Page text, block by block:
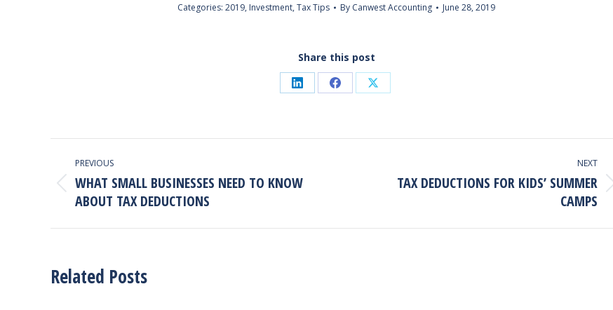
Categories: 2019, Investment, Tax Tips By Canwest Accounting June 28, 2019
Share this post
Share Share Share
Post
Navigation
PREVIOUS
Previous
post:
WHAT SMALL BUSINESSES NEED TO KNOW
ABOUT TAX DEDUCTIONS
NEXT
TAX DEDUCTIONS FOR KIDS’ SUMMER
CAMPS
Related Posts